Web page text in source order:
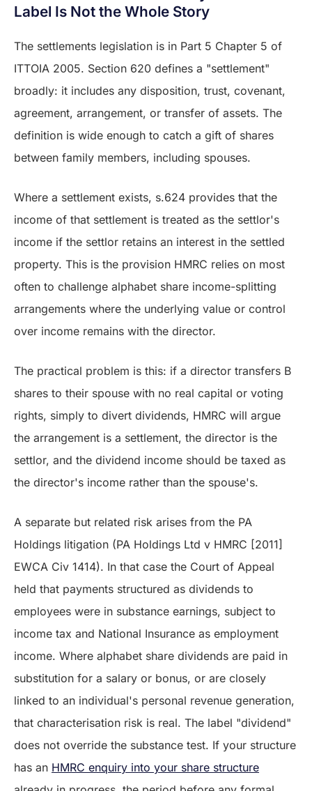
Label Is Not the Whole Story
The settlements legislation is in Part 5 Chapter 5 of
ITTOIA 2005. Section 620 defines a "settlement"
broadly: it includes any disposition, trust, covenant,
agreement, arrangement, or transfer of assets. The
definition is wide enough to catch a gift of shares
between family members, including spouses.
Where a settlement exists, s.624 provides that the
income of that settlement is treated as the settlor's
income if the settlor retains an interest in the settled
property. This is the provision HMRC relies on most
often to challenge alphabet share income-splitting
arrangements where the underlying value or control
over income remains with the director.
The practical problem is this: if a director transfers B
shares to their spouse with no real capital or voting
rights, simply to divert dividends, HMRC will argue
the arrangement is a settlement, the director is the
settlor, and the dividend income should be taxed as
the director's income rather than the spouse's.
A separate but related risk arises from the PA
Holdings litigation (PA Holdings Ltd v HMRC [2011]
EWCA Civ 1414). In that case the Court of Appeal
held that payments structured as dividends to
employees were in substance earnings, subject to
income tax and National Insurance as employment
income. Where alphabet share dividends are paid in
substitution for a salary or bonus, or are closely
linked to an individual's personal revenue generation,
that characterisation risk is real. The label "dividend"
does not override the substance test. If your structure
has an HMRC enquiry into your share structure